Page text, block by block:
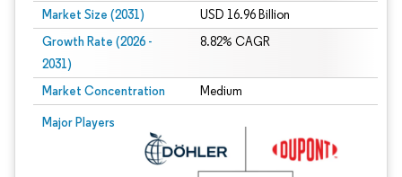
Market Size (2031) USD 16.96 Billion
Growth Rate (2026 -
2031)
8.82% CAGR
Market Concentration Medium
Major Players
Image © Mordor Intelligence. Reuse requires attribution under CC BY 4.0.